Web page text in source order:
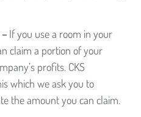
If you use a room in your
claim a portion of your
profits. CKS
which we ask you to
the amount you can claim.